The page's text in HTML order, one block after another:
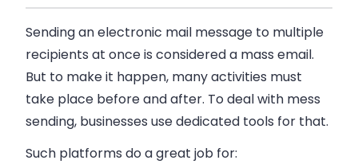
Sending an electronic mail message to multiple
recipients at once is considered a mass email.
But to make it happen, many activities must
take place before and after. To deal with mess
sending, businesses use dedicated tools for that.
Such platforms do a great job for: